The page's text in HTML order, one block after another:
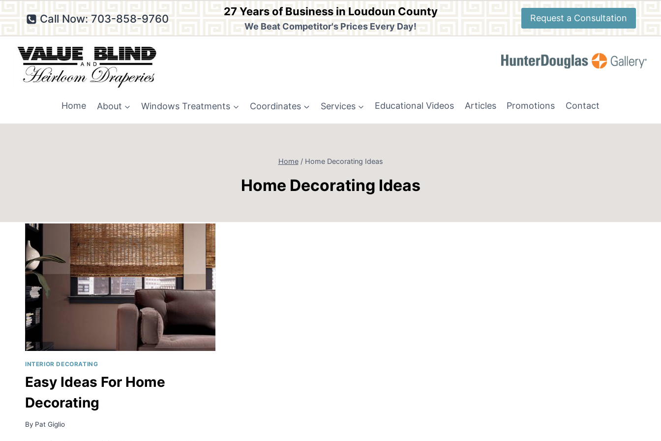
Skip
to
content
Call Now: 703-858-9760
27 Years of Business in Loudoun County
We Beat Competitor's Prices Every Day!
Request a Consultation
Home About Windows Treatments Coordinates Services Educational Videos Articles Promotions Contact
Home / Home Decorating Ideas
Home Decorating Ideas
INTERIOR DECORATING
Easy Ideas For Home
Decorating
By Pat Giglio